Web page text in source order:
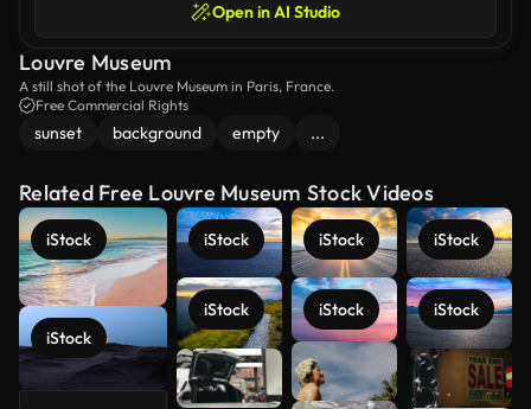
Open in AI Studio
Louvre Museum
A still shot of the Louvre Museum in Paris, France.
Free Commercial Rights
sunset background empty ...
Related Free Louvre Museum Stock Videos
iStock
iStock
iStock
iStock
iStock
iStock
iStock
iStock
See more